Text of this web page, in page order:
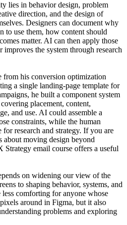
lies in behavior design, problem
direction, and the design of
Designers can document why
to use them, how content should
matter. AI can then apply those
improves the system through research
from his conversion optimization
a single landing-page template for
he built a component system
placement, content,
and use. AI could assemble a
constraints, while the human
for research and strategy. If you are
about moving design beyond
Strategy email course offers a useful
on widening our view of the
to shaping behavior, systems, and
less comforting for anyone whose
around in Figma, but it also
problems and exploring